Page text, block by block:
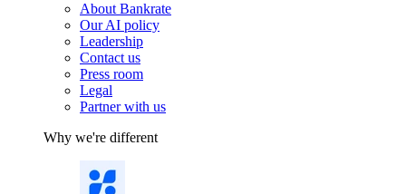
About Bankrate
Our AI policy
Leadership
Contact us
Press room
Legal
Partner with us
Why we're different